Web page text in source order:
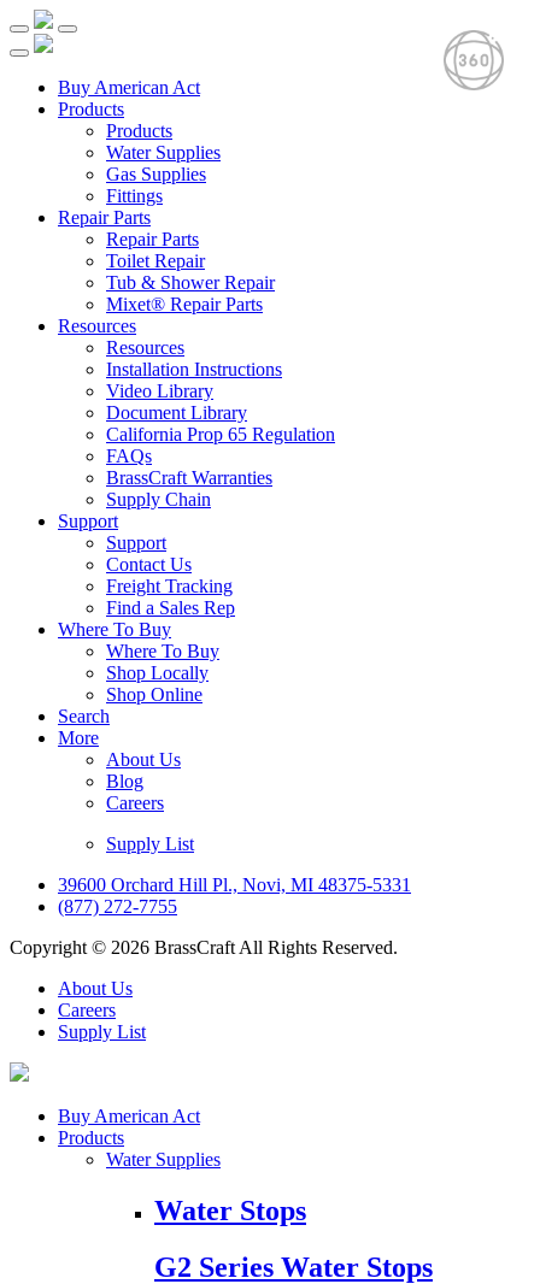
Buy American Act
Products
Products
Water Supplies
Gas Supplies
Fittings
Repair Parts
Repair Parts
Toilet Repair
Tub & Shower Repair
Mixet® Repair Parts
Resources
Resources
Installation Instructions
Video Library
Document Library
California Prop 65 Regulation
FAQs
BrassCraft Warranties
Supply Chain
Support
Support
Contact Us
Freight Tracking
Find a Sales Rep
Where To Buy
Where To Buy
Shop Locally
Shop Online
Search
More
About Us
Blog
Careers
Supply List
39600 Orchard Hill Pl., Novi, MI 48375-5331
(877) 272-7755
Copyright © 2026 BrassCraft All Rights Reserved.
About Us
Careers
Supply List
Buy American Act
Products
Water Supplies
Water Stops
G2 Series Water Stops